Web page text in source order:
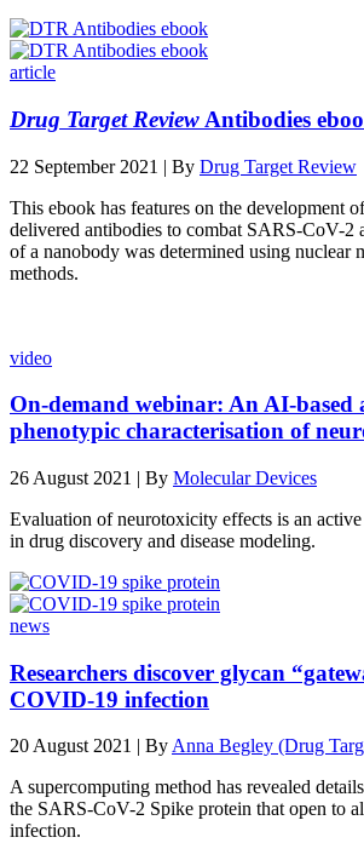
article
Drug Target Review Antibodies
22 September 2021 | By Drug Target Review
This ebook has features on the development
delivered antibodies to combat SARS-CoV-2
of a nanobody was determined using nuclear
methods.
video
On-demand webinar: An AI-based
phenotypic characterisation of
26 August 2021 | By Molecular Devices
Evaluation of neurotoxicity effects is an
in drug discovery and disease modeling.
news
Researchers discover glycan
COVID-19 infection
20 August 2021 | By Anna Begley (Drug
A supercomputing method has revealed
the SARS-CoV-2 Spike protein that open to
infection.